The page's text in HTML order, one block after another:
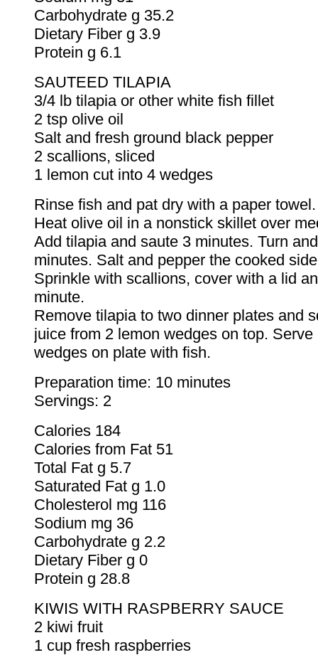
Carbohydrate g 35.2
Dietary Fiber g 3.9
Protein g 6.1
SAUTEED TILAPIA
3/4 lb tilapia or other white fish fillet
2 tsp olive oil
Salt and fresh ground black pepper
2 scallions, sliced
1 lemon cut into 4 wedges
Rinse fish and pat dry with a paper towel.
Heat olive oil in a nonstick skillet over
Add tilapia and saute 3 minutes. Turn
minutes. Salt and pepper the cooked
Sprinkle with scallions, cover with a lid
minute.
Remove tilapia to two dinner plates and
juice from 2 lemon wedges on top. Serve
wedges on plate with fish.
Preparation time: 10 minutes
Servings: 2
Calories 184
Calories from Fat 51
Total Fat g 5.7
Saturated Fat g 1.0
Cholesterol mg 116
Sodium mg 36
Carbohydrate g 2.2
Dietary Fiber g 0
Protein g 28.8
KIWIS WITH RASPBERRY SAUCE
2 kiwi fruit
1 cup fresh raspberries